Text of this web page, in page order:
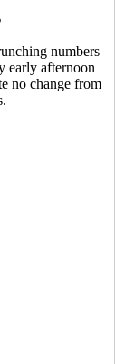
numbers
early afternoon
no change from